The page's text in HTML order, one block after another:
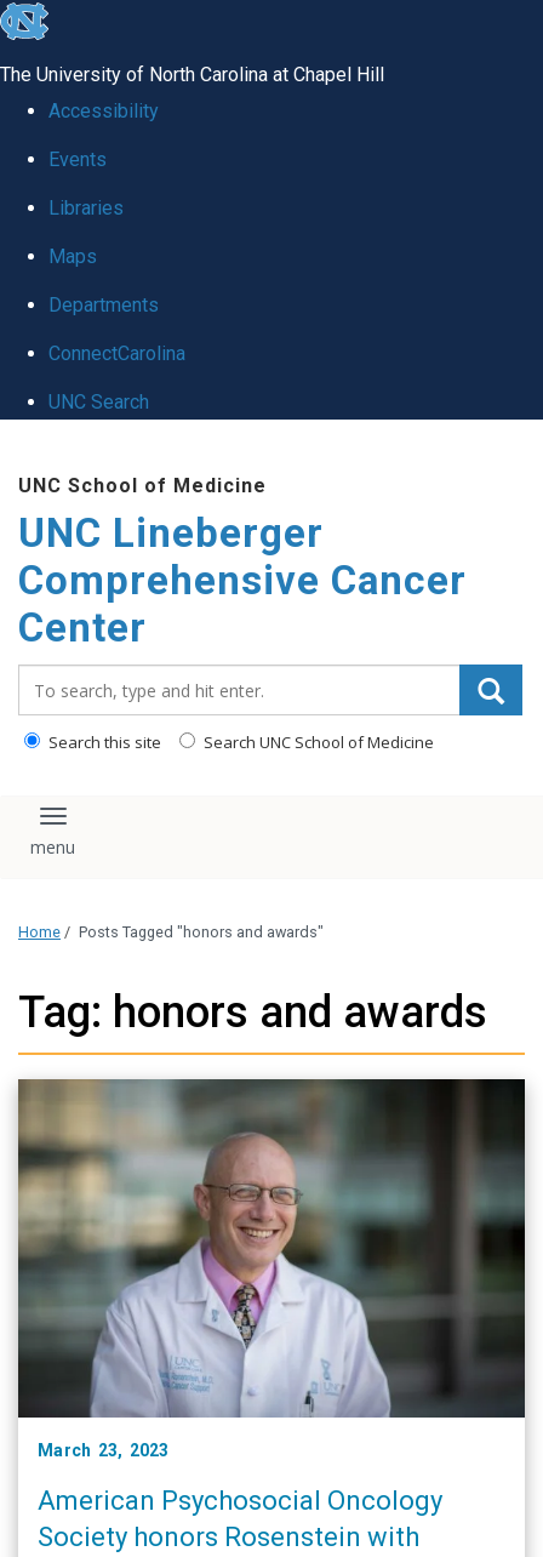
skip to the end of the global utility bar
The University of North Carolina at Chapel Hill
Accessibility
Events
Libraries
Maps
Departments
ConnectCarolina
UNC Search
UNC School of Medicine
UNC Lineberger
Comprehensive Cancer
Center
Search this site Search UNC School of Medicine
Toggle navigation
Home / Posts Tagged "honors and awards"
Tag: honors and awards
March 23, 2023
American Psychosocial Oncology
Society honors Rosenstein with